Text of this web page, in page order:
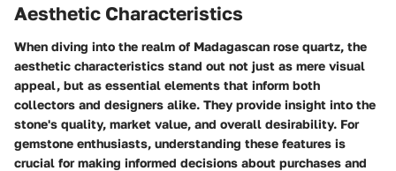
Aesthetic Characteristics
When diving into the realm of Madagascan rose quartz, the
aesthetic characteristics stand out not just as mere visual
appeal, but as essential elements that inform both
collectors and designers alike. They provide insight into the
stone's quality, market value, and overall desirability. For
gemstone enthusiasts, understanding these features is
crucial for making informed decisions about purchases and